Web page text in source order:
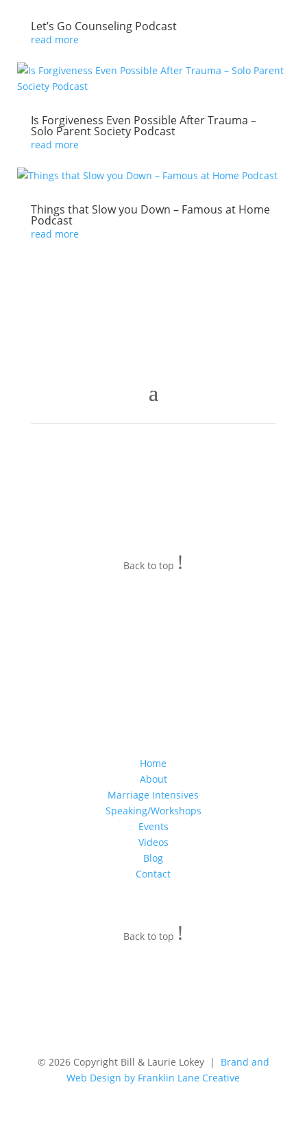
Let’s Go Counseling Podcast
read more
Is Forgiveness Even Possible After Trauma –
Solo Parent Society Podcast
read more
Things that Slow you Down – Famous at Home
Podcast
read more
Back to top !
Home
About
Marriage Intensives
Speaking/Workshops
Events
Videos
Blog
Contact
Back to top !
© 2026 Copyright Bill & Laurie Lokey | Brand and
Web Design by Franklin Lane Creative